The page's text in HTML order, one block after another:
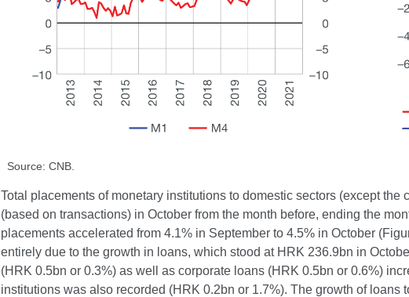
Source: CNB.
Total placements of monetary institutions to domestic sectors (except
(based on transactions) in October from the month before, ending the
placements accelerated from 4.1% in September to 4.5% in October
entirely due to the growth in loans, which stood at HRK 236.9bn in
(HRK 0.5bn or 0.3%) as well as corporate loans (HRK 0.5bn or 0.6%)
institutions was also recorded (HRK 0.2bn or 1.7%). The growth of